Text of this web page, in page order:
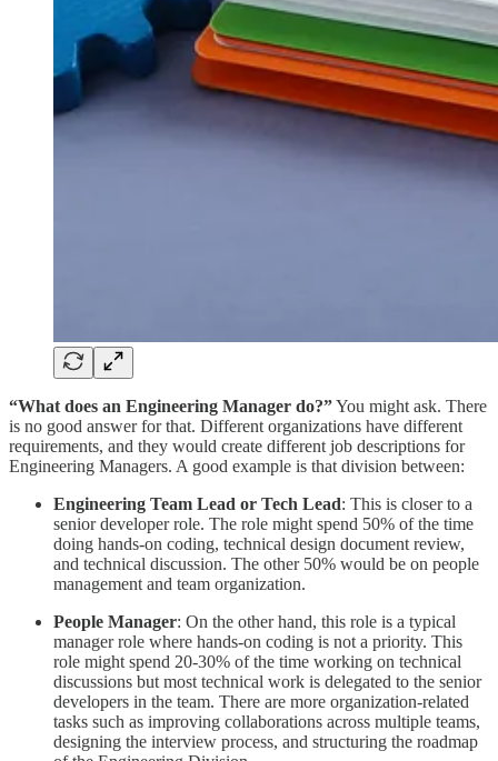
“What does an Engineering Manager do?”You might ask. There
is no good answer for that. Different organizations have different
requirements, and they would create different job descriptions for
Engineering Managers. A good example is that division between:
Engineering Team Lead or Tech Lead: This is closer to a
senior developer role. The role might spend 50% of the time
doing hands-on coding, technical design document review,
and technical discussion. The other 50% would be on people
management and team organization.
People Manager: On the other hand, this role is a typical
manager role where hands-on coding is not a priority. This
role might spend 20-30% of the time working on technical
discussions but most technical work is delegated to the senior
developers in the team. There are more organization-related
tasks such as improving collaborations across multiple teams,
designing the interview process, and structuring the roadmap